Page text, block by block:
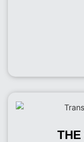
THE